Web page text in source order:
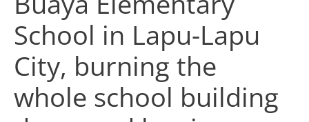
School in Lapu-Lapu
City, burning the
whole school building